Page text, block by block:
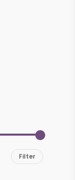
Filter